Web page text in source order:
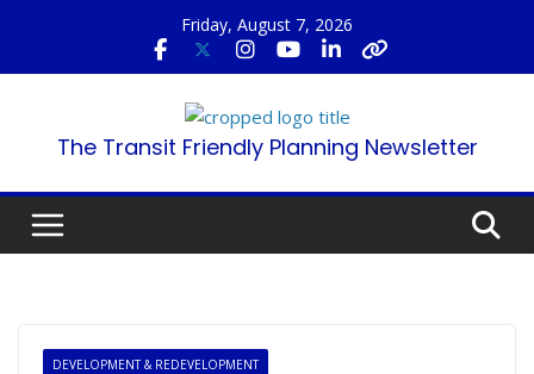
content
Friday, August 7, 2026
The Transit Friendly Planning Newsletter
DEVELOPMENT & REDEVELOPMENT